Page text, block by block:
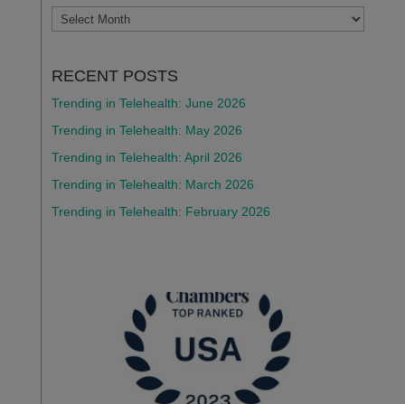
ARCHIVES
RECENT POSTS
Trending in Telehealth: June 2026
Trending in Telehealth: May 2026
Trending in Telehealth: April 2026
Trending in Telehealth: March 2026
Trending in Telehealth: February 2026